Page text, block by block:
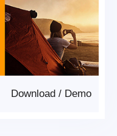
Demo
/
Download